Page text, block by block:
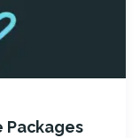
Packages